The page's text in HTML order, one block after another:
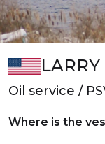
LARRY
Oil service /
Where is the